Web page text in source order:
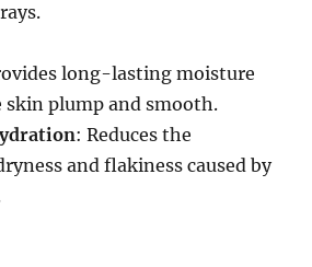
long-lasting moisture
skin plump and smooth.
: Reduces the
and flakiness caused by